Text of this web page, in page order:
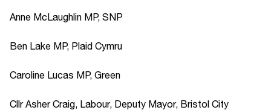
Anne McLaughlin MP, SNP
Ben Lake MP, Plaid Cymru
Caroline Lucas MP, Green
Cllr Asher Craig, Labour, Deputy Mayor, Bristol City